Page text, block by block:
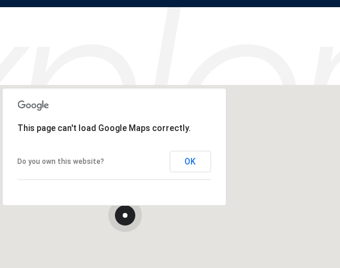
This page can't load Google Maps correctly.
Do you own this website? OK